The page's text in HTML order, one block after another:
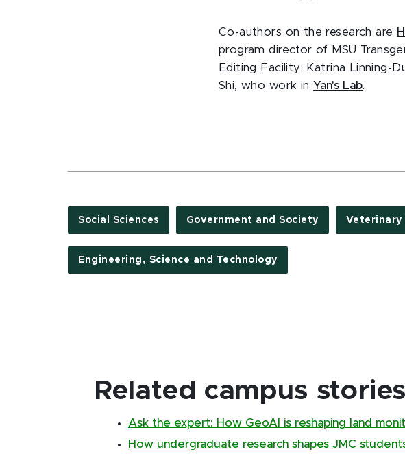
Co-authors on the research are
program director of MSU
Editing Facility; Katrina Linning-
Shi, who work in Yan's Lab.
Social Sciences Government and Society Veterinary
Engineering, Science and Technology
Related campus stories
Ask the expert: How GeoAI is reshaping land
How undergraduate research shapes JMC